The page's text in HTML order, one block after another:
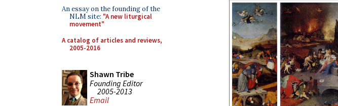
An essay on the founding of the
NLM site: "A new liturgical
movement"
A catalog of articles and reviews,
2005-2016
Shawn Tribe
Founding Editor
2005-2013
Email